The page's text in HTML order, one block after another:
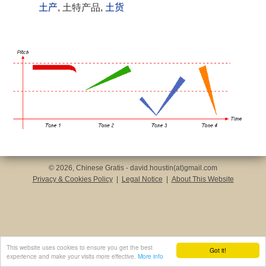
Got it!
This website uses cookies to ensure you get the best
experience and make your visits more effective. More info
土产, 土特产品, 土货
© 2026, Chinese Gratis - david.houstin(at)gmail.com
Privacy & Cookies Policy
Legal Notice About This Website